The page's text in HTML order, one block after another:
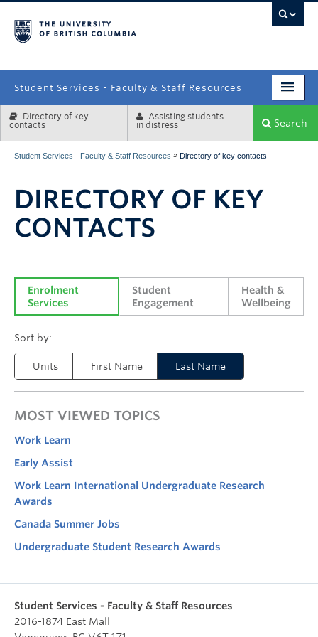
Student Services - Faculty & Staff Resources
Enrolment Services
Systems & Tools
Directory of key
contacts
Assisting students
in distress
Search
Student Services - Faculty & Staff Resources » Directory of key contacts
DIRECTORY OF KEY
CONTACTS
Enrolment
Services
Student
Engagement
Health &
Wellbeing
Units First Name Last Name
MOST VIEWED TOPICS
Work Learn
Early Assist
Work Learn International Undergraduate Research
Awards
Canada Summer Jobs
Undergraduate Student Research Awards
Student Services - Faculty & Staff Resources
2016-1874 East Mall